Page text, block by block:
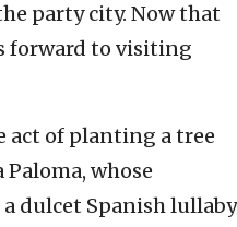
party city. Now that
forward to visiting
act of planting a tree
whose
a dulcet Spanish lullaby